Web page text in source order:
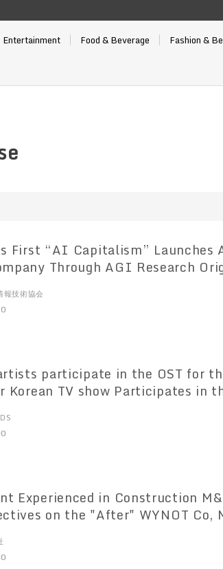
Entertainment Food & Beverage Fashion &
“AI Capitalism” Launches Aiming to Create a
Through AGI Research
報技術協会
participate in the OST for
Korean TV show Participates in
Experienced in Construction
on the "After" WYNOT Co,